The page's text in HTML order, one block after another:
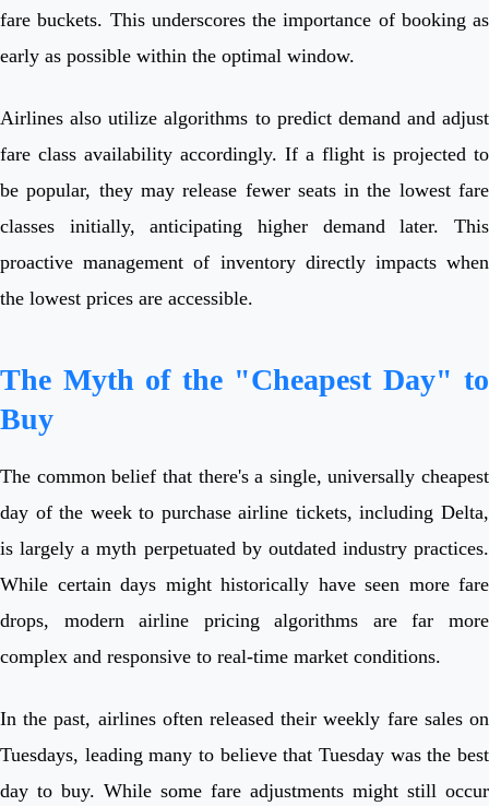
fare buckets. This underscores the importance of booking as
early as possible within the optimal window.
Airlines also utilize algorithms to predict demand and adjust
fare class availability accordingly. If a flight is projected to
be popular, they may release fewer seats in the lowest fare
classes initially, anticipating higher demand later. This
proactive management of inventory directly impacts when
the lowest prices are accessible.
The Myth of the "Cheapest Day" to
Buy
The common belief that there's a single, universally cheapest
day of the week to purchase airline tickets, including Delta,
is largely a myth perpetuated by outdated industry practices.
While certain days might historically have seen more fare
drops, modern airline pricing algorithms are far more
complex and responsive to real-time market conditions.
In the past, airlines often released their weekly fare sales on
Tuesdays, leading many to believe that Tuesday was the best
day to buy. While some fare adjustments might still occur